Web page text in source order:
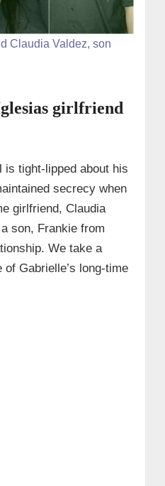
Claudia Valdez, son
girlfriend
is tight-lipped about his
secrecy when
girlfriend, Claudia
son, Frankie from
We take a
Gabrielle’s long-time